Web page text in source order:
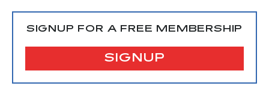
SIGNUP FOR A FREE MEMBERSHIP
SIGNUP